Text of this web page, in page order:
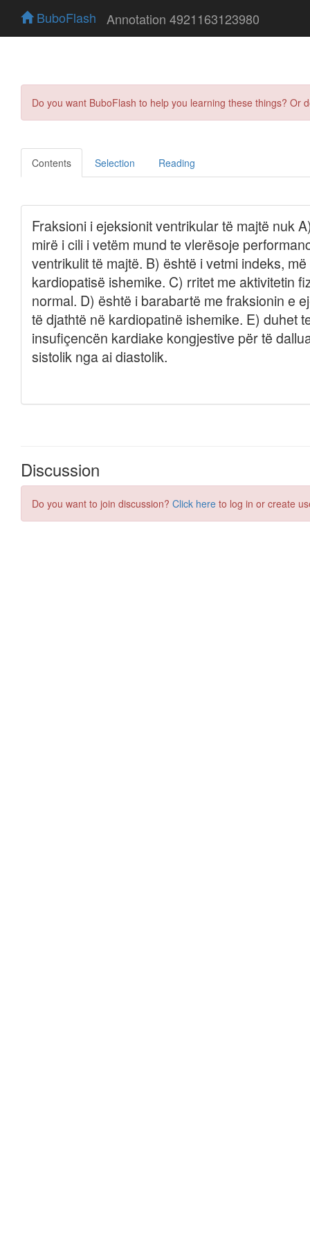
BuboFlash Annotation 4921163123980
Do you want BuboFlash to help you learning these things?
Contents Selection Reading
Discussion
Do you want to join discussion? Click here to log in or create